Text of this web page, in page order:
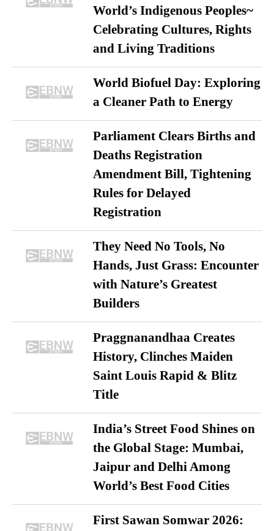
World’s Indigenous Peoples~
Celebrating Cultures, Rights
and Living Traditions
World Biofuel Day: Exploring
a Cleaner Path to Energy
Parliament Clears Births and
Deaths Registration
Amendment Bill, Tightening
Rules for Delayed
Registration
They Need No Tools, No
Hands, Just Grass: Encounter
with Nature’s Greatest
Builders
Praggnanandhaa Creates
History, Clinches Maiden
Saint Louis Rapid & Blitz
Title
India’s Street Food Shines on
the Global Stage: Mumbai,
Jaipur and Delhi Among
World’s Best Food Cities
First Sawan Somwar 2026: